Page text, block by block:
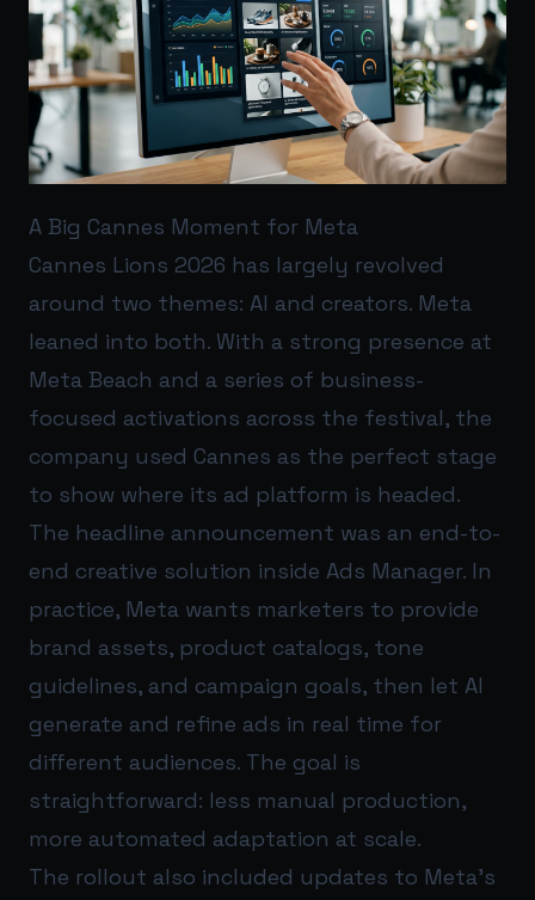
A Big Cannes Moment for Meta
Cannes Lions 2026 has largely revolved
around two themes: AI and creators. Meta
leaned into both. With a strong presence at
Meta Beach and a series of business-
focused activations across the festival, the
company used Cannes as the perfect stage
to show where its ad platform is headed.
The headline announcement was an end-to-
end creative solution inside Ads Manager. In
practice, Meta wants marketers to provide
brand assets, product catalogs, tone
guidelines, and campaign goals, then let AI
generate and refine ads in real time for
different audiences. The goal is
straightforward: less manual production,
more automated adaptation at scale.
The rollout also included updates to Meta’s